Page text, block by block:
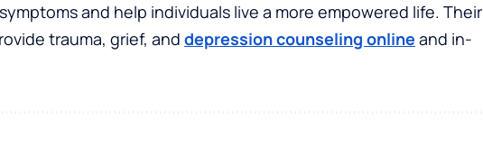
and help individuals live a more empowered life. Their
trauma, grief, and depression counseling online and in-